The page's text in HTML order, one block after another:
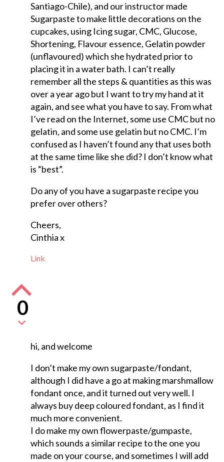
Santiago-Chile), and our instructor made
Sugarpaste to make little decorations on the
cupcakes, using Icing sugar, CMC, Glucose,
Shortening, Flavour essence, Gelatin powder
(unflavoured) which she hydrated prior to
placing it in a water bath. I can’t really
remember all the steps & quantities as this was
over a year ago but I want to try my hand at it
again, and see what you have to say. From what
I’ve read on the Internet, some use CMC but no
gelatin, and some use gelatin but no CMC. I’m
confused as I haven’t found any that uses both
at the same time like she did? I don’t know what
is “best”.
Do any of you have a sugarpaste recipe you
prefer over others?
Cheers,
Cinthia x
Link
0
hi, and welcome
I don’t make my own sugarpaste/fondant,
although I did have a go at making marshmallow
fondant once, and it turned out very well. I
always buy deep coloured fondant, as I find it
much more convenient.
I do make my own flowerpaste/gumpaste,
which sounds a similar recipe to the one you
made on your course, and sometimes I will add